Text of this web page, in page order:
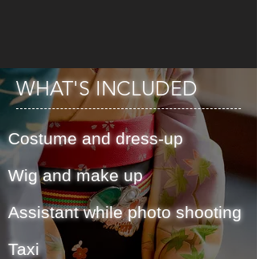
WHAT'S INCLUDED
Costume and dress-up
Wig and make up
Assistant while photo shooting
Taxi